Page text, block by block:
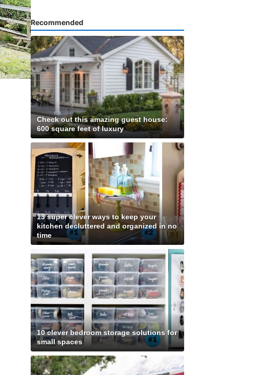
Recommended
Check out this amazing guest house:
600 square feet of luxury
13 super clever ways to keep your
kitchen decluttered and organized in no
time
10 clever bedroom storage solutions for
small spaces